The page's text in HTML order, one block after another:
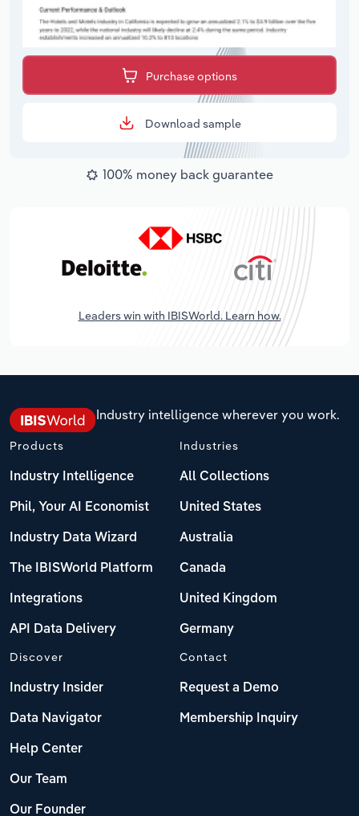
Purchase options
Download sample
100% money back guarantee
Leaders win with IBISWorld. Learn how.
Industry intelligence wherever you work.
Products
Industry Intelligence
Phil, Your AI Economist
Industry Data Wizard
The IBISWorld Platform
Integrations
API Data Delivery
Industries
All Collections
United States
Australia
Canada
United Kingdom
Germany
Discover
Industry Insider
Data Navigator
Help Center
Our Team
Our Founder
Contact
Request a Demo
Membership Inquiry